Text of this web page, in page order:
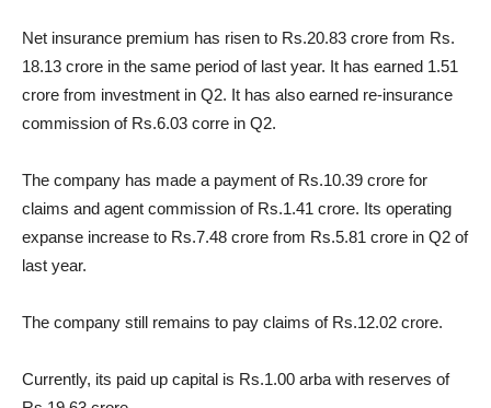
Net insurance premium has risen to Rs.20.83 crore from Rs.
18.13 crore in the same period of last year. It has earned 1.51
crore from investment in Q2. It has also earned re-insurance
commission of Rs.6.03 corre in Q2.
The company has made a payment of Rs.10.39 crore for
claims and agent commission of Rs.1.41 crore. Its operating
expanse increase to Rs.7.48 crore from Rs.5.81 crore in Q2 of
last year.
The company still remains to pay claims of Rs.12.02 crore.
Currently, its paid up capital is Rs.1.00 arba with reserves of